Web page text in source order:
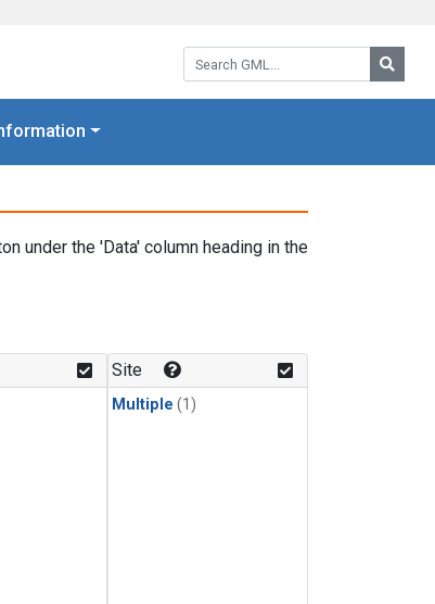
Search GML:
under the 'Data' column heading in the
Site
Multiple (1)